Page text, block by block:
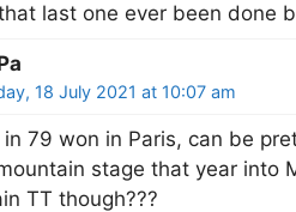
last one ever been done
18 July 2021 at 10:07 am
in 79 won in Paris, can be
stage that year into
TT though???